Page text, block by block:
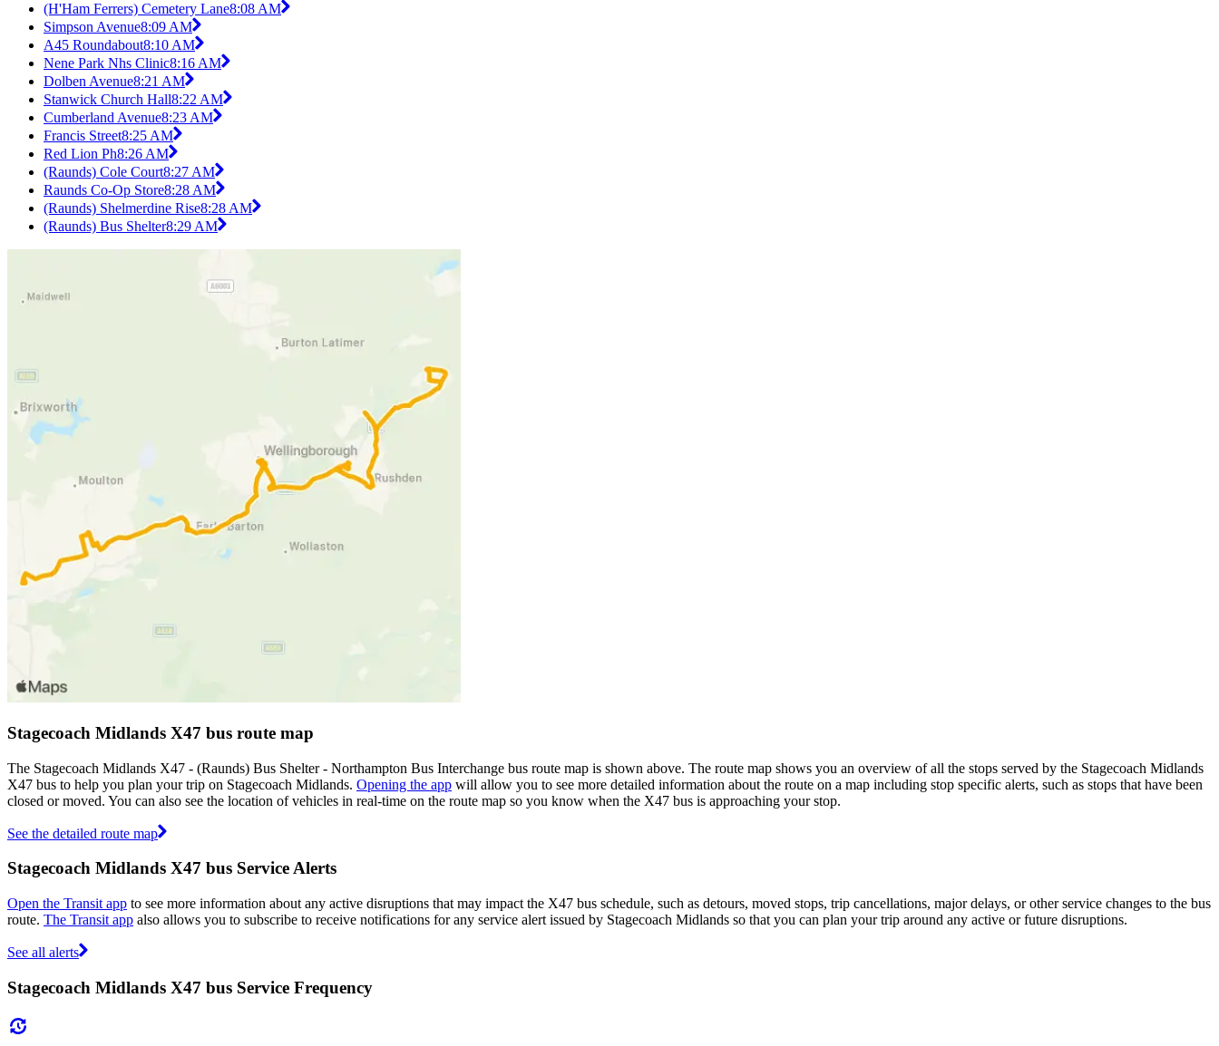
(H'Ham Ferrers) Cemetery Lane8:08 AM
Simpson Avenue8:09 AM
A45 Roundabout8:10 AM
Nene Park Nhs Clinic8:16 AM
Dolben Avenue8:21 AM
Stanwick Church Hall8:22 AM
Cumberland Avenue8:23 AM
Francis Street8:25 AM
Red Lion Ph8:26 AM
(Raunds) Cole Court8:27 AM
Raunds Co-Op Store8:28 AM
(Raunds) Shelmerdine Rise8:28 AM
(Raunds) Bus Shelter8:29 AM
Stagecoach Midlands X47 bus route map
The Stagecoach Midlands X47 - (Raunds) Bus Shelter - Northampton Bus Interchange bus route map is shown above. The route map shows you an overview of all the stops served by the Stagecoach Midlands
X47 bus to help you plan your trip on Stagecoach Midlands. Opening the app will allow you to see more detailed information about the route on a map including stop specific alerts, such as stops that have been
closed or moved. You can also see the location of vehicles in real-time on the route map so you know when the X47 bus is approaching your stop.
See the detailed route map
Stagecoach Midlands X47 bus Service Alerts
Open the Transit app to see more information about any active disruptions that may impact the X47 bus schedule, such as detours, moved stops, trip cancellations, major delays, or other service changes to the bus
route. The Transit app also allows you to subscribe to receive notifications for any service alert issued by Stagecoach Midlands so that you can plan your trip around any active or future disruptions.
See all alerts
Stagecoach Midlands X47 bus Service Frequency